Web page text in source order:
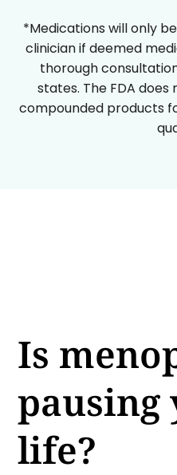
*Medications will only
clinician if deemed
thorough
states. The FDA
compounded products
Is
pausing
life?